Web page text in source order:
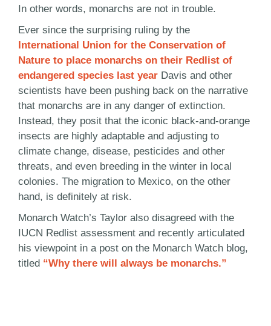
In other words, monarchs are not in trouble.
Ever since the surprising ruling by the
International Union for the Conservation of
Nature to place monarchs on their Redlist of
endangered species last year Davis and other
scientists have been pushing back on the narrative
that monarchs are in any danger of extinction.
Instead, they posit that the iconic black-and-orange
insects are highly adaptable and adjusting to
climate change, disease, pesticides and other
threats, and even breeding in the winter in local
colonies. The migration to Mexico, on the other
hand, is definitely at risk.
Monarch Watch’s Taylor also disagreed with the
IUCN Redlist assessment and recently articulated
his viewpoint in a post on the Monarch Watch blog,
titled “Why there will always be monarchs.”